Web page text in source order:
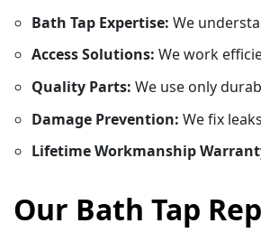
Bath Tap Expertise: We
Access Solutions: We work
Quality Parts: We use only
Damage Prevention: We fix
Lifetime Workmanship
Our Bath Tap